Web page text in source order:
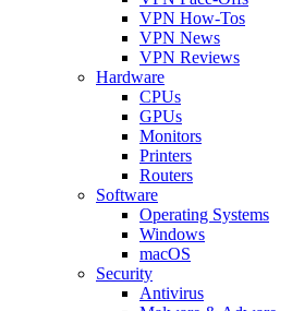
VPN How-Tos
VPN News
VPN Reviews
Hardware
CPUs
GPUs
Monitors
Printers
Routers
Software
Operating Systems
Windows
macOS
Security
Antivirus